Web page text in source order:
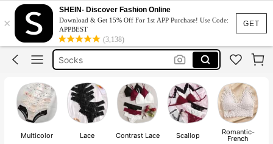
GET
×
SHEIN- Discover Fashion Online
Download & Get 15% Off For 1st APP Purchase! Use Code:
APPBEST
(3,138)
Bra
Lingerie
Socks
Bra For Women
Bra
Multicolor Lace Contrast Lace Scallop Romantic-
French